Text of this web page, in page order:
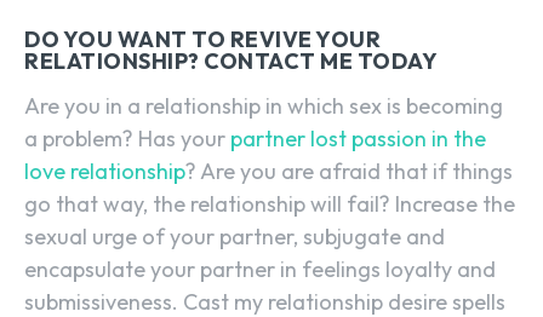
DO YOU WANT TO REVIVE YOUR
RELATIONSHIP? CONTACT ME TODAY
Are you in a relationship in which sex is becoming
a problem? Has your partner lost passion in the
love relationship? Are you are afraid that if things
go that way, the relationship will fail? Increase the
sexual urge of your partner, subjugate and
encapsulate your partner in feelings loyalty and
submissiveness. Cast my relationship desire spells